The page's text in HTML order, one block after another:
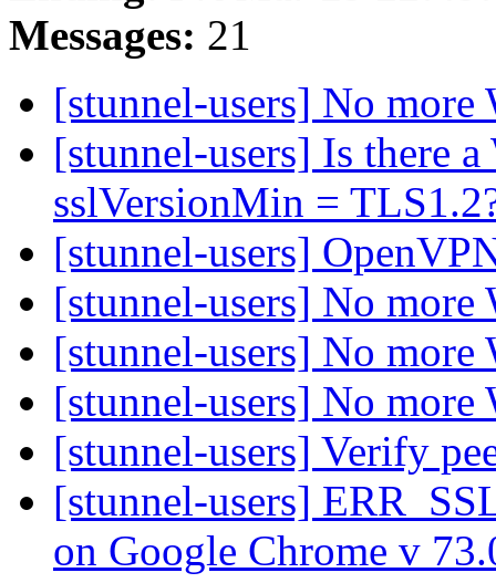
Messages: 21
[stunnel-users] No
[stunnel-users] Is there
sslVersionMin =
[stunnel-users]
[stunnel-users] No
[stunnel-users] No
[stunnel-users] No
[stunnel-users] Verify
[stunnel-users]
on Google Chrome v